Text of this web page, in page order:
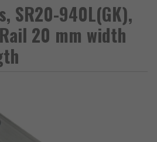
SR20-940L(GK),
20 mm width